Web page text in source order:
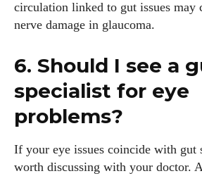
circulation linked to gut issues may
nerve damage in glaucoma.
6. Should I see a
specialist for eye
problems?
If your eye issues coincide with gut
worth discussing with your doctor.